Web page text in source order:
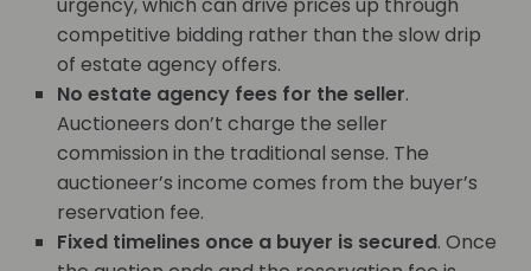
urgency, which can drive prices up through
competitive bidding rather than the slow drip
of estate agency offers.
No estate agency fees for the seller.
Auctioneers don’t charge the seller
commission in the traditional sense. The
auctioneer’s income comes from the buyer’s
reservation fee.
Fixed timelines once a buyer is secured. Once